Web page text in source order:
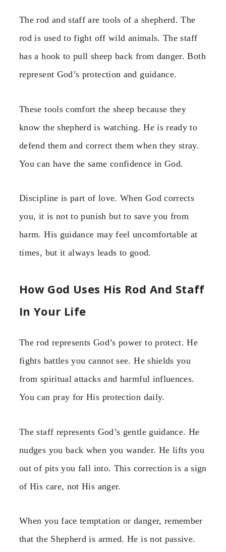
The rod and staff are tools of a shepherd. The
rod is used to fight off wild animals. The staff
has a hook to pull sheep back from danger. Both
represent God’s protection and guidance.
These tools comfort the sheep because they
know the shepherd is watching. He is ready to
defend them and correct them when they stray.
You can have the same confidence in God.
Discipline is part of love. When God corrects
you, it is not to punish but to save you from
harm. His guidance may feel uncomfortable at
times, but it always leads to good.
How God Uses His Rod And Staff
In Your Life
The rod represents God’s power to protect. He
fights battles you cannot see. He shields you
from spiritual attacks and harmful influences.
You can pray for His protection daily.
The staff represents God’s gentle guidance. He
nudges you back when you wander. He lifts you
out of pits you fall into. This correction is a sign
of His care, not His anger.
When you face temptation or danger, remember
that the Shepherd is armed. He is not passive.